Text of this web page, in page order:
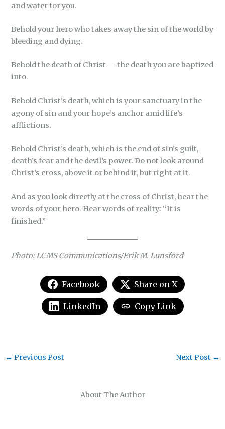
and water for you.
Behold your hero who takes away the sin of the world by
bleeding and dying.
Behold the death of Christ — the death you are baptized
into.
Behold Christ’s death, which is your sanctuary in the
agony of sin and your hope’s anchor amid life’s
afflictions.
Behold Christ’s death, which is the end of sin’s guilt,
death’s fear and the devil’s power. Do not look around
Christ’s cross, above it or behind it, but right at it.
And as you look directly at the cross of Christ, hear the
words of your hero. Hear words of reality: “It is
finished.”
Photo: LCMS Communications/Erik M. Lunsford
Facebook Share on X
LinkedIn Copy Link
About The Author
← Previous Post Next Post →